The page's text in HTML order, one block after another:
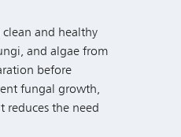
and healthy
and algae from
before
fungal growth,
reduces the need